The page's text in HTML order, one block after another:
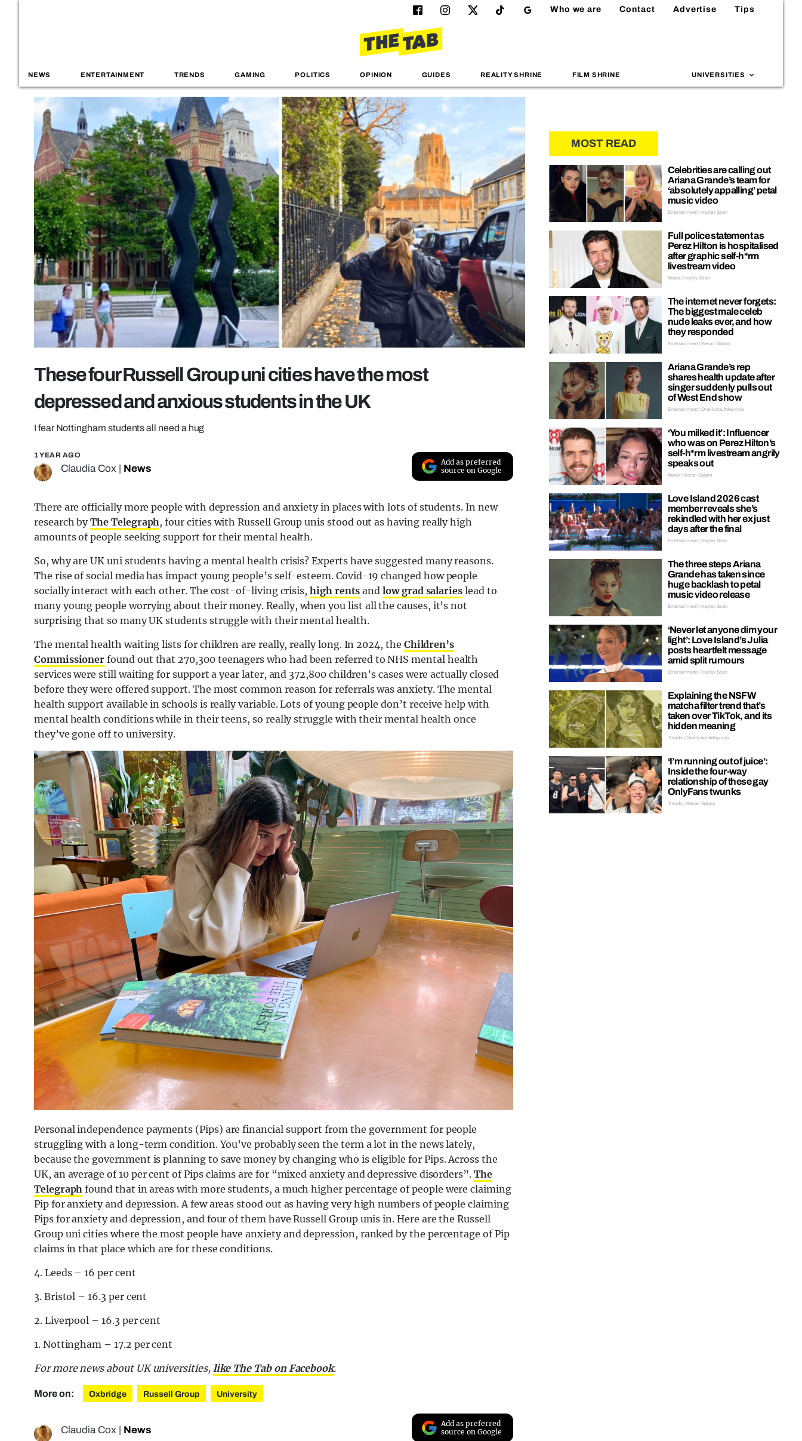
Who we are Contact Advertise Tips
NEWS ENTERTAINMENT TRENDS GAMING POLITICS OPINION GUIDES REALITY SHRINE FILM SHRINE UNIVERSITIES
These four Russell Group uni cities have the most
depressed and anxious students in the UK
I fear Nottingham students all need a hug
1 YEAR AGO
Claudia Cox News
Add as preferred
source on Google
There are officially more people with depression and anxiety in places with lots of students. In new
research byThe Telegraph, four cities with Russell Group unis stood out as having really high
amounts of people seeking support for their mental health.
So, why are UK uni students having a mental health crisis? Experts have suggested many reasons.
The rise of social media has impact young people’s self-esteem. Covid-19 changed how people
socially interact with each other. The cost-of-living crisis,high rents andlow grad salaries lead to
many young people worrying about their money. Really, when you list all the causes, it’s not
surprising that so many UK students struggle with their mental health.
The mental health waiting lists for children are really, really long. In 2024, the Children’s
Commissioner found out that 270,300 teenagers who had been referred to NHS mental health
services were still waiting for support a year later, and 372,800 children’s cases were actually closed
before they were offered support. The most common reason for referrals was anxiety. The mental
health support available in schools is really variable. Lots of young people don’t receive help with
mental health conditions while in their teens, so really struggle with their mental health once
they’ve gone off to university.
Personal independence payments (Pips) are financial support from the government for people
struggling with a long-term condition. You’ve probably seen the term a lot in the news lately,
because the government is planning to save money by changing who is eligible for Pips. Across the
UK, an average of 10 per cent of Pips claims are for “mixed anxiety and depressive disorders”. The
Telegraph found that in areas with more students, a much higher percentage of people were claiming
Pip for anxiety and depression. A few areas stood out as having very high numbers of people claiming
Pips for anxiety and depression, and four of them have Russell Group unis in. Here are the Russell
Group uni cities where the most people have anxiety and depression, ranked by the percentage of Pip
claims in that place which are for these conditions.
4. Leeds – 16 per cent
3. Bristol – 16.3 per cent
2. Liverpool – 16.3 per cent
1. Nottingham – 17.2 per cent
For more news about UK universities, like The Tab on Facebook.
More on: Oxbridge Russell Group University
Claudia Cox | News
Add as preferred
source on Google
MOST READ
Celebrities are calling out
Ariana Grande’s team for
‘absolutely appalling’ petal
music video
Entertainment | Hayley Soen
Full police statement as
Perez Hilton is hospitalised
after graphic self-h*rm
livestream video
News | Hayley Soen
The internet never forgets:
The biggest male celeb
nude leaks ever, and how
they responded
Entertainment | Kieran Galpin
Ariana Grande’s rep
shares health update after
singer suddenly pulls out
of West End show
Entertainment | Oreoluwa Adeyoola
‘You milked it’: Influencer
who was on Perez Hilton’s
self-h*rm livestream angrily
speaks out
News | Kieran Galpin
Love Island 2026 cast
member reveals she’s
rekindled with her ex just
days after the final
Entertainment | Hayley Soen
The three steps Ariana
Grande has taken since
huge backlash to petal
music video release
Entertainment | Hayley Soen
‘Never let anyone dim your
light’: Love Island’s Julia
posts heartfelt message
amid split rumours
Entertainment | Hayley Soen
Explaining the NSFW
matcha filter trend that’s
taken over TikTok, and its
hidden meaning
Trends | Oreoluwa Adeyoola
‘I’m running out of juice’:
Inside the four-way
relationship of these gay
OnlyFans twunks
Trends | Kieran Galpin